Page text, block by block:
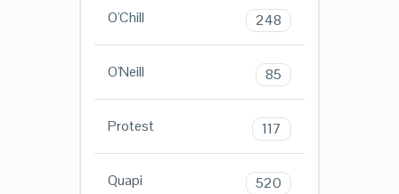
O'Chill 248
O'Neill 85
Protest 117
Quapi 520